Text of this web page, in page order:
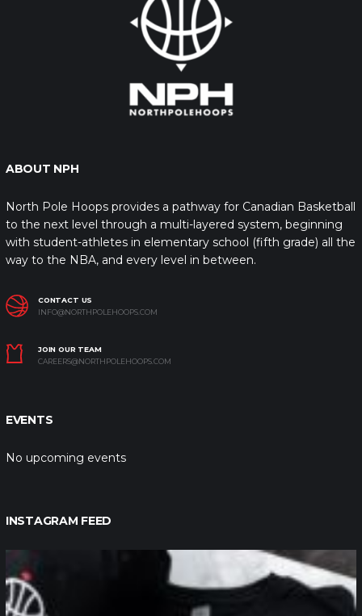
ABOUT NPH
North Pole Hoops provides a pathway for Canadian Basketball
to the next level through a multi-layered system, beginning
with student-athletes in elementary school (fifth grade) all the
way to the NBA, and every level in between.
CONTACT US
INFO@NORTHPOLEHOOPS.COM
JOIN OUR TEAM
CAREERS@NORTHPOLEHOOPS.COM
EVENTS
No upcoming events
INSTAGRAM FEED